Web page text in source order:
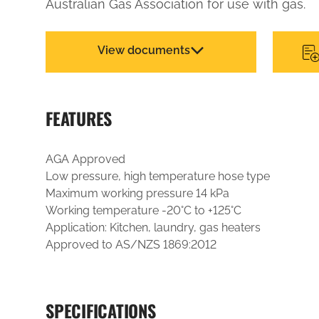
Australian Gas Association for use with gas.
View documents
FEATURES
AGA Approved
Low pressure, high temperature hose type
Maximum working pressure 14 kPa
Working temperature -20°C to +125°C
Application: Kitchen, laundry, gas heaters
Approved to AS/NZS 1869:2012
SPECIFICATIONS